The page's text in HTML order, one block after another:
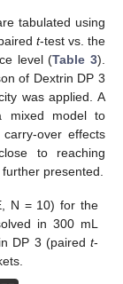
tabulated using
t-test vs. the
level (Table 3).
of Dextrin DP 3
was applied. A
mixed model to
over effects
to reaching
presented.
N = 10) for the
in 300 mL
DP 3 (paired t-